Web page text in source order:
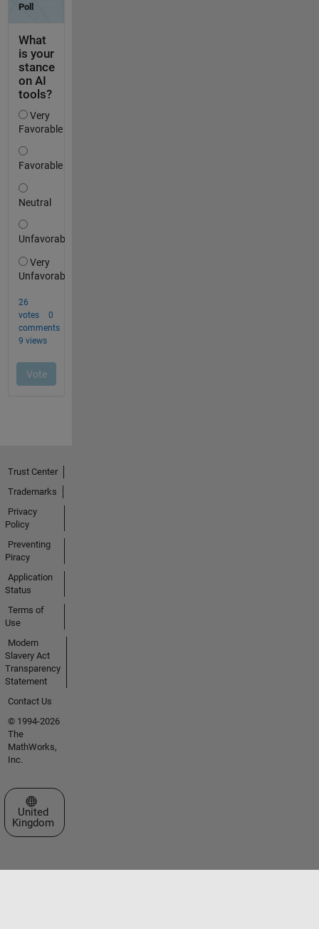
Trust Center
Trademarks
Privacy
Policy
Preventing
Piracy
Application
Status
Terms of
Use
Modern
Slavery Act
Transparency
Statement
Contact Us
© 1994-2026
The
MathWorks,
Inc.
Select a Web Site
United
Kingdom